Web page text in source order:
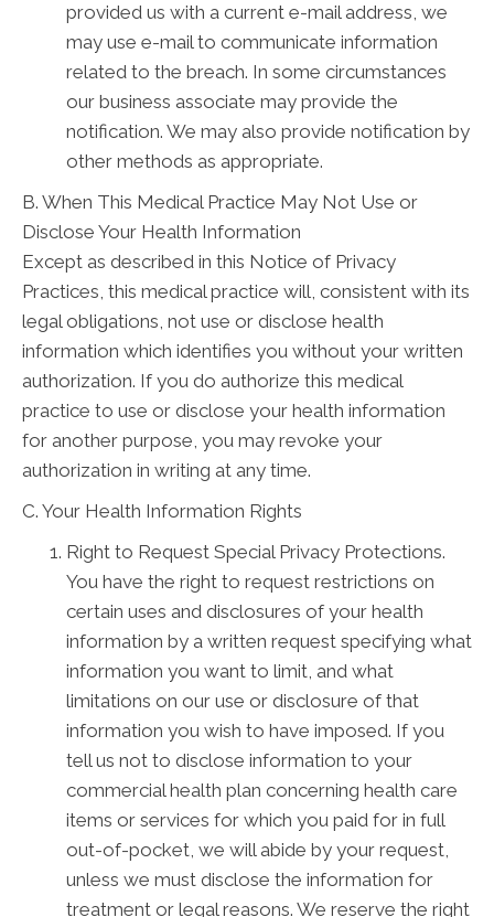
provided us with a current e-mail address, we
may use e-mail to communicate information
related to the breach. In some circumstances
our business associate may provide the
notification. We may also provide notification by
other methods as appropriate.
B. When This Medical Practice May Not Use or
Disclose Your Health Information
Except as described in this Notice of Privacy
Practices, this medical practice will, consistent with its
legal obligations, not use or disclose health
information which identifies you without your written
authorization. If you do authorize this medical
practice to use or disclose your health information
for another purpose, you may revoke your
authorization in writing at any time.
C. Your Health Information Rights
Right to Request Special Privacy Protections.
You have the right to request restrictions on
certain uses and disclosures of your health
information by a written request specifying what
information you want to limit, and what
limitations on our use or disclosure of that
information you wish to have imposed. If you
tell us not to disclose information to your
commercial health plan concerning health care
items or services for which you paid for in full
out-of-pocket, we will abide by your request,
unless we must disclose the information for
treatment or legal reasons. We reserve the right